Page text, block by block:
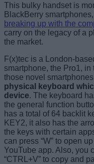
This bulky handset is
BlackBerry
breaking up with the
carry on the legacy of a
the market.
F(x)tec is a London-
smartphone, the Pro1,
those novel
physical keyboard
device. The keyboard
the general function
has a total of 64 backlit
KEY2, it also has the
the keys with certain
can press “W” to open
YouTube app. Also, you
“CTRL+V” to copy and